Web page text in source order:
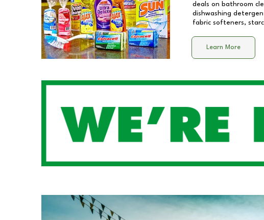
deals on bathroom
dishwashing
fabric softeners,
Learn More